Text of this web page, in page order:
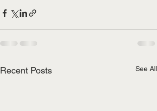
Recent Posts See All